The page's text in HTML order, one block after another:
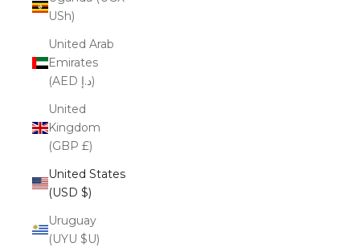
USh)
United Arab
Emirates
(AED د.إ)
United
Kingdom
(GBP £)
United States
(USD $)
Uruguay
(UYU $U)